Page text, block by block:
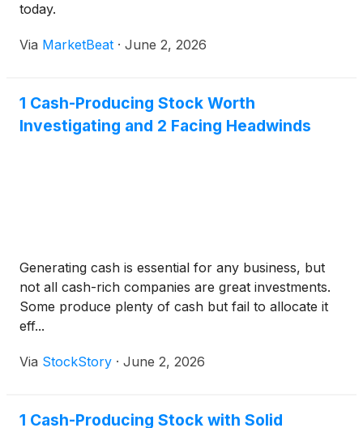
today.
Via MarketBeat · June 2, 2026
1 Cash-Producing Stock Worth
Investigating and 2 Facing Headwinds
Generating cash is essential for any business, but
not all cash-rich companies are great investments.
Some produce plenty of cash but fail to allocate it
eff...
Via StockStory · June 2, 2026
1 Cash-Producing Stock with Solid